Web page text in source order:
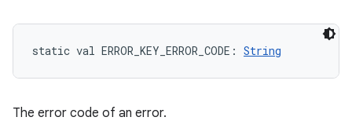
static val ERROR_KEY_ERROR_CODE : String
The error code of an error.